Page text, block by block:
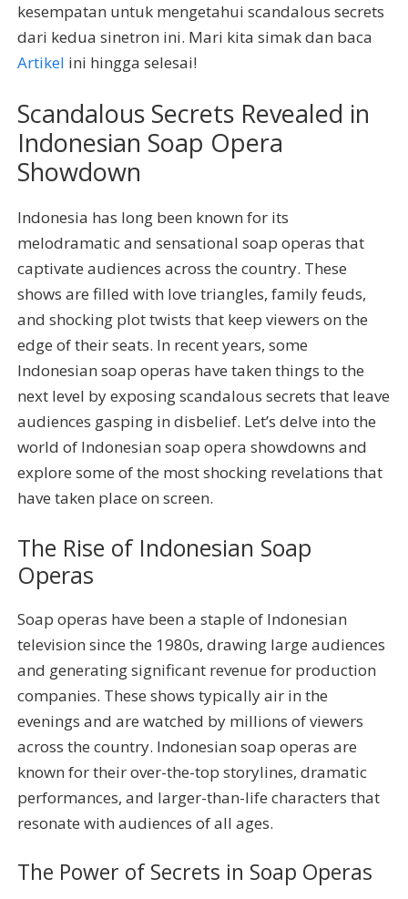
kesempatan untuk mengetahui scandalous secrets
dari kedua sinetron ini. Mari kita simak dan baca
Artikel ini hingga selesai!
Scandalous Secrets Revealed in
Indonesian Soap Opera
Showdown
Indonesia has long been known for its
melodramatic and sensational soap operas that
captivate audiences across the country. These
shows are filled with love triangles, family feuds,
and shocking plot twists that keep viewers on the
edge of their seats. In recent years, some
Indonesian soap operas have taken things to the
next level by exposing scandalous secrets that leave
audiences gasping in disbelief. Let’s delve into the
world of Indonesian soap opera showdowns and
explore some of the most shocking revelations that
have taken place on screen.
The Rise of Indonesian Soap
Operas
Soap operas have been a staple of Indonesian
television since the 1980s, drawing large audiences
and generating significant revenue for production
companies. These shows typically air in the
evenings and are watched by millions of viewers
across the country. Indonesian soap operas are
known for their over-the-top storylines, dramatic
performances, and larger-than-life characters that
resonate with audiences of all ages.
The Power of Secrets in Soap Operas